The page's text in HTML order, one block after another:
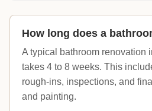
How long does a
A typical bathroom renovation
takes 4 to 8 weeks. This
rough-ins, inspections, and
and painting.